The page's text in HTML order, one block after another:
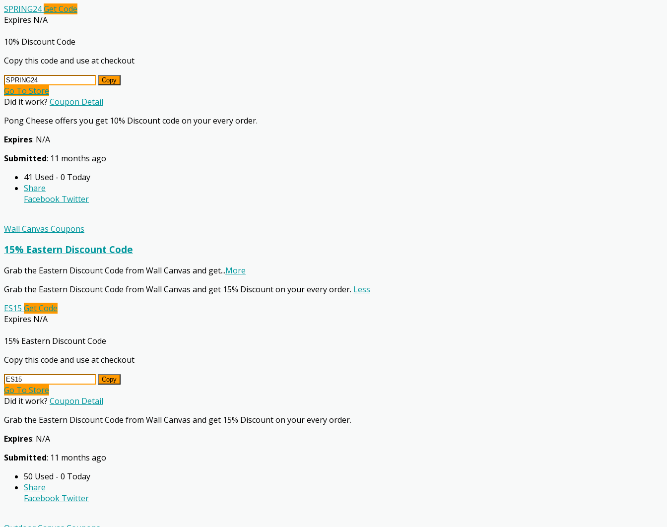
SPRING24Get Code
Expires N/A
10% Discount Code
Copy this code and use at checkout
Copy
Go To Store
Did it work? Coupon Detail
Pong Cheese offers you get 10% Discount code on your every order.
Expires: N/A
Submitted: 11 months ago
41 Used - 0 Today
Share
Facebook Twitter
Wall Canvas Coupons
15% Eastern Discount Code
Grab the Eastern Discount Code from Wall Canvas and get...More
Grab the Eastern Discount Code from Wall Canvas and get 15% Discount on your every order. Less
ES15 Get Code
Expires N/A
15% Eastern Discount Code
Copy this code and use at checkout
Copy
Go To Store
Did it work? Coupon Detail
Grab the Eastern Discount Code from Wall Canvas and get 15% Discount on your every order.
Expires: N/A
Submitted: 11 months ago
50 Used - 0 Today
Share
Facebook Twitter